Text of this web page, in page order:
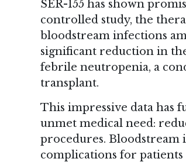
SER-155 has shown
controlled study, the
bloodstream infections
significant reduction in
febrile neutropenia, a
transplant.
This impressive data has
unmet medical need:
procedures.
complications for